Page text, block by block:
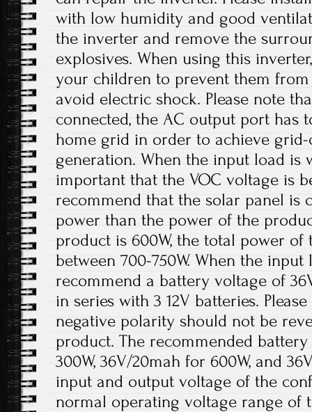
with low humidity and good
the inverter and remove the
explosives. When using this
your children to prevent them
avoid electric shock. Please note
connected, the AC output port has
home grid in order to achieve
generation. When the input load is
important that the VOC voltage is
recommend that the solar panel is
power than the power of the
product is 600W, the total power
between 700-750W. When the
recommend a battery voltage of
in series with 3 12V batteries.
negative polarity should not be
product. The recommended
300W, 36V/20mah for 600W, and
input and output voltage of the
normal operating voltage range of